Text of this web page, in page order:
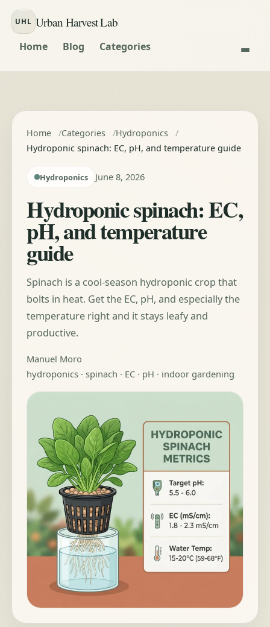
Skip to content
UHL Urban Harvest Lab
Home Blog Categories
Home Categories
Hydroponics
Hydroponic spinach: EC, pH, and temperature guide
Hydroponics June 8, 2026
Hydroponic spinach: EC,
pH, and temperature
guide
Spinach is a cool-season hydroponic crop that
bolts in heat. Get the EC, pH, and especially the
temperature right and it stays leafy and
productive.
Manuel Moro
hydroponics · spinach · EC · pH · indoor gardening